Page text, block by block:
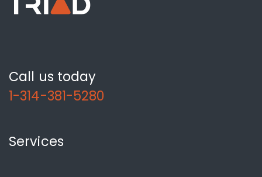
Call us today
1-314-381-5280
Services